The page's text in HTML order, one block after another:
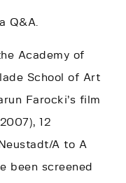
Q&A.
Academy of
School of Art
Farocki’s film
12
A to A
been screened